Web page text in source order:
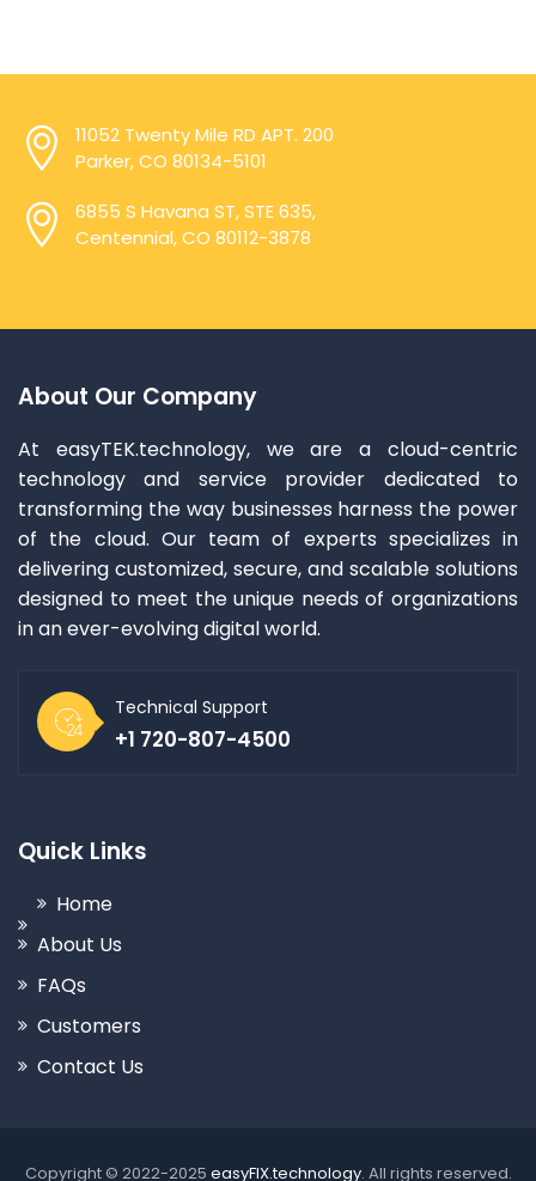
11052 Twenty Mile RD APT. 200
Parker, CO 80134-5101
6855 S Havana ST, STE 635,
Centennial, CO 80112-3878
About Our Company
At easyTEK.technology, we are a cloud-centric
technology and service provider dedicated to
transforming the way businesses harness the power
of the cloud. Our team of experts specializes in
delivering customized, secure, and scalable solutions
designed to meet the unique needs of organizations
in an ever-evolving digital world.
Technical Support
+1 720-807-4500
Quick Links
Home
About Us
FAQs
Customers
Contact Us
Copyright © 2022-2025 easyFIX.technology. All rights reserved.